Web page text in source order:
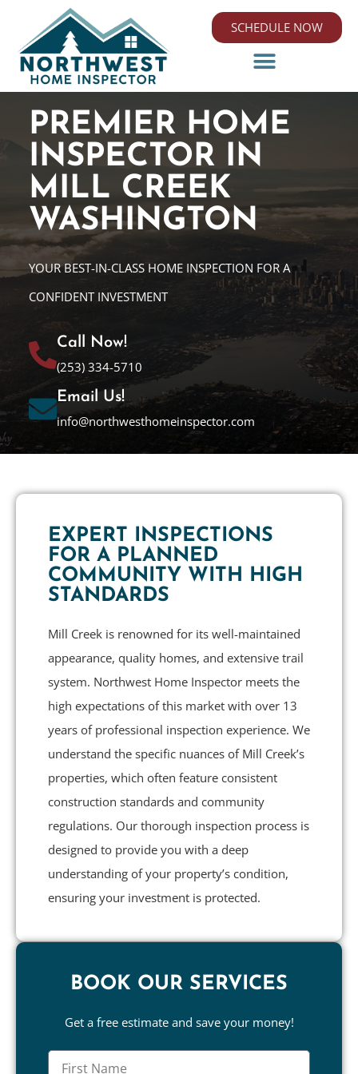
SCHEDULE NOW
PREMIER HOME
INSPECTOR IN
MILL CREEK
WASHINGTON
YOUR BEST-IN-CLASS HOME INSPECTION FOR A
CONFIDENT INVESTMENT
Call Now!
(253) 334-5710
Email Us!
info@northwesthomeinspector.com
EXPERT INSPECTIONS
FOR A PLANNED
COMMUNITY WITH HIGH
STANDARDS
Mill Creek is renowned for its well-maintained
appearance, quality homes, and extensive trail
system. Northwest Home Inspector meets the
high expectations of this market with over 13
years of professional inspection experience. We
understand the specific nuances of Mill Creek’s
properties, which often feature consistent
construction standards and community
regulations. Our thorough inspection process is
designed to provide you with a deep
understanding of your property’s condition,
ensuring your investment is protected.
BOOK OUR SERVICES
Get a free estimate and save your money!